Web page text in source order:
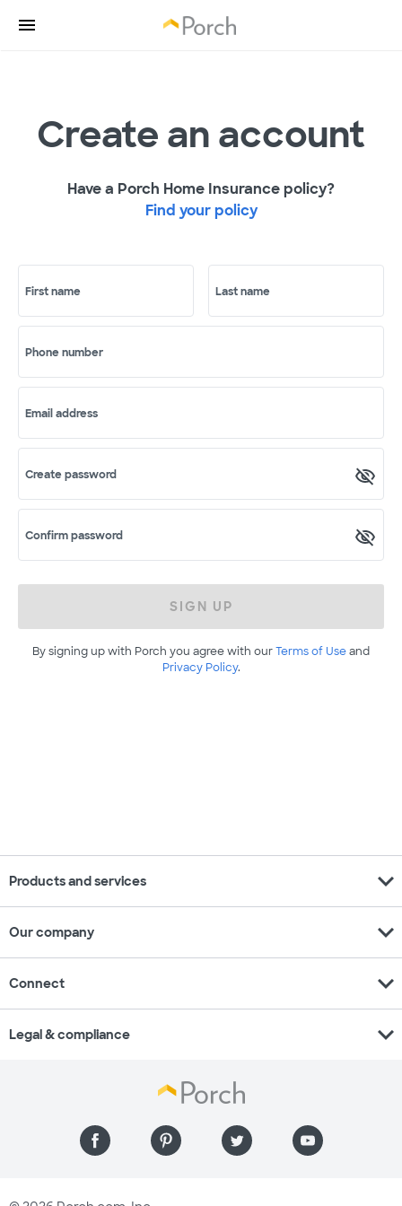
Create an account
Have a Porch Home Insurance policy?
Find your policy
First name Last name
Phone number
Email address
Create password
Confirm password
SIGN UP
By signing up with Porch you agree with ourTerms of Useand
Privacy Policy.
Products and services expand_more
Our company expand_more
Connect expand_more
Legal & compliance expand_more